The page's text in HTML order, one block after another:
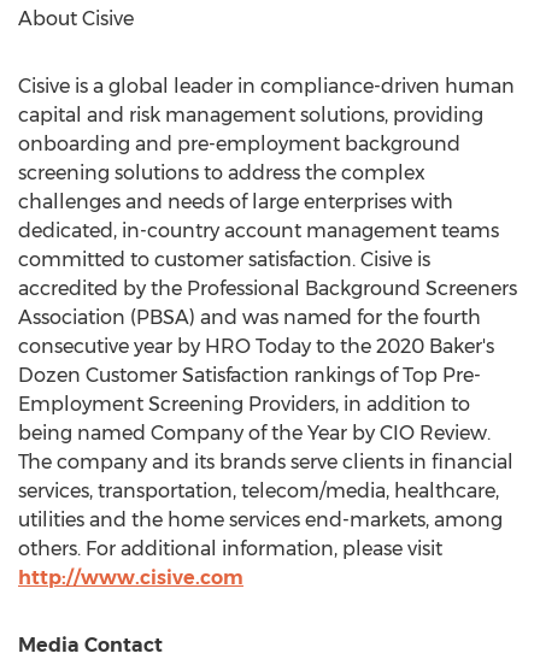
About Cisive
Cisive is a global leader in compliance-driven human
capital and risk management solutions, providing
onboarding and pre-employment background
screening solutions to address the complex
challenges and needs of large enterprises with
dedicated, in-country account management teams
committed to customer satisfaction. Cisive is
accredited by the Professional Background Screeners
Association (PBSA) and was named for the fourth
consecutive year by HRO Today to the 2020 Baker's
Dozen Customer Satisfaction rankings of Top Pre-
Employment Screening Providers, in addition to
being named Company of the Year by CIO Review.
The company and its brands serve clients in financial
services, transportation, telecom/media, healthcare,
utilities and the home services end-markets, among
others. For additional information, please visit
http://www.cisive.com
Media Contact